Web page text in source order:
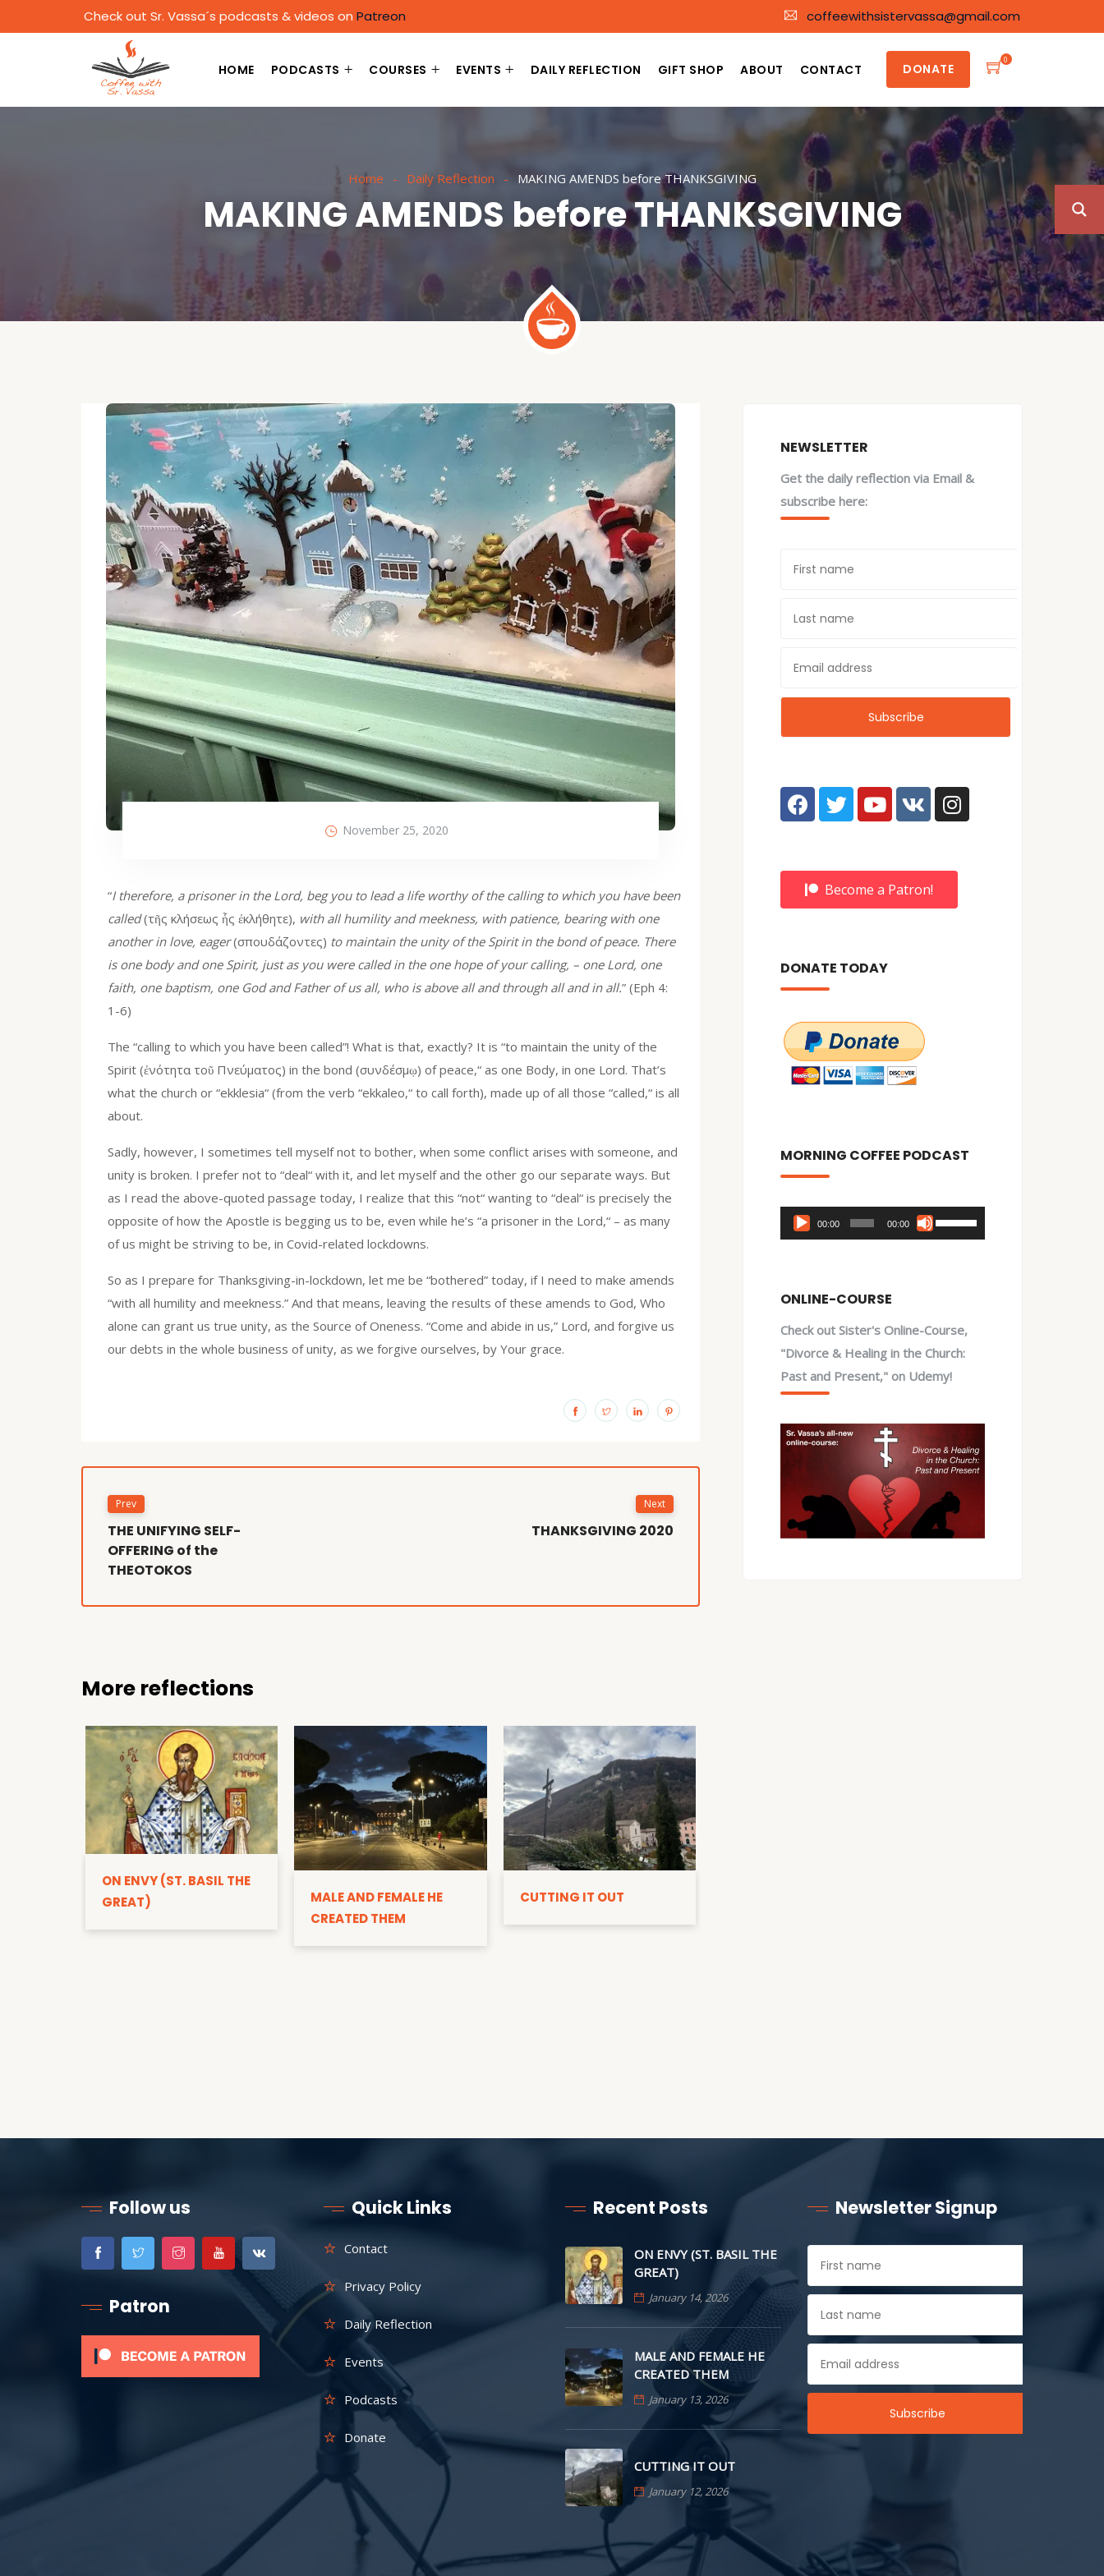
Check out Sr. Vassa´s podcasts & videos on Patreon coffeewithsistervassa@gmail.com
HOME PODCASTS COURSES EVENTS DAILY REFLECTION GIFT SHOP ABOUT CONTACT DONATE
0
Home Daily Reflection MAKING AMENDS before THANKSGIVING
MAKING AMENDS before THANKSGIVING
November 25, 2020
“I therefore, a prisoner in the Lord, beg you to lead a life worthy of the calling to which you have been
called(τῆς κλήσεως ἧς ἐκλήθητε), with all humility and meekness, with patience, bearing with one
another in love, eager(σπουδάζοντες) to maintain the unity of the Spirit in the bond of peace. There
is one body and one Spirit, just as you were called in the one hope of your calling, – one Lord, one
faith, one baptism, one God and Father of us all, who is above all and through all and in all.” (Eph 4:
1-6)
The “calling to which you have been called”! What is that, exactly? It is “to maintain the unity of the
Spirit (ἐνότητα τοῦ Πνεύματος) in the bond (συνδέσμῳ) of peace,“ as one Body, in one Lord. That’s
what the church or “ekklesia“ (from the verb “ekkaleo,“ to call forth), made up of all those “called,“ is all
about.
Sadly, however, I sometimes tell myself not to bother, when some conflict arises with someone, and
unity is broken. I prefer not to “deal“ with it, and let myself and the other go our separate ways. But
as I read the above-quoted passage today, I realize that this “not“ wanting to “deal“ is precisely the
opposite of how the Apostle is begging us to be, even while he’s “a prisoner in the Lord,“ – as many
of us might be striving to be, in Covid-related lockdowns.
So as I prepare for Thanksgiving-in-lockdown, let me be “bothered” today, if I need to make amends
“with all humility and meekness.” And that means, leaving the results of these amends to God, Who
alone can grant us true unity, as the Source of Oneness. “Come and abide in us,” Lord, and forgive us
our debts in the whole business of unity, as we forgive ourselves, by Your grace.
Prev
THE UNIFYING SELF-
OFFERING of the
THEOTOKOS
Next
THANKSGIVING 2020
More reflections
ON ENVY (ST. BASIL THE
GREAT)
MALE AND FEMALE HE
CREATED THEM
CUTTING IT OUT
NEWSLETTER
Get the daily reflection via Email &
subscribe here:
Become a Patron!
DONATE TODAY
MORNING COFFEE PODCAST
Audio
Player
00:00 00:00
Use
Up/Down
increase
or
decrease
ONLINE-COURSE
Check out Sister's Online-Course,
"Divorce & Healing in the Church:
Past and Present," on Udemy!
Follow us
Patron
Quick Links
Contact
Privacy Policy
Daily Reflection
Events
Podcasts
Donate
Recent Posts
ON ENVY (ST. BASIL THE
GREAT)
January 14, 2026
MALE AND FEMALE HE
CREATED THEM
January 13, 2026
CUTTING IT OUT
January 12, 2026
Newsletter Signup